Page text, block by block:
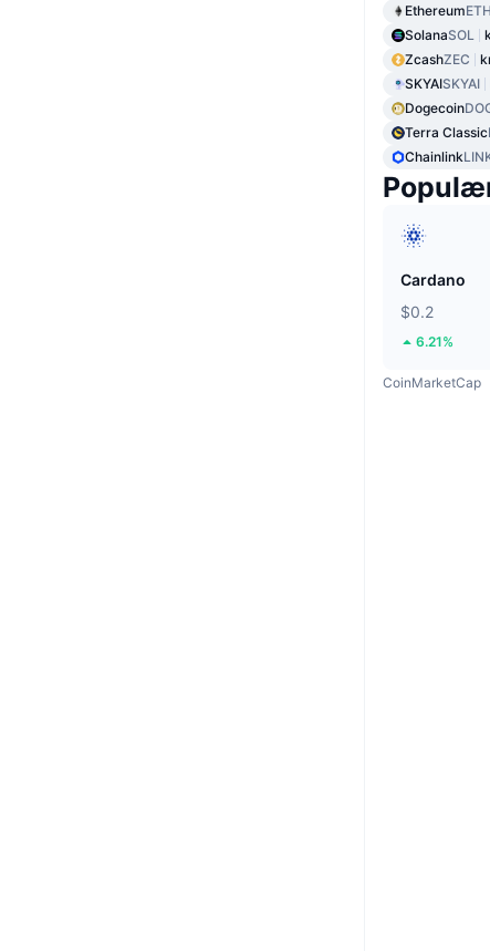
EthereumETH
SolanaSOL
ZcashZEC
SKYAISKYAI
Dogecoin
Terra Classic
Chainlink
Cardano
$0.2
6.21%
CoinMarketCap